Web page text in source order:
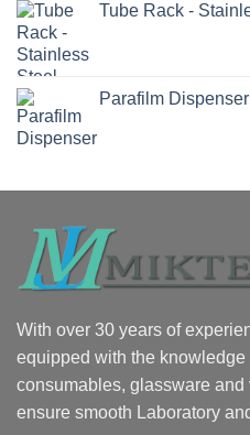
Tube Rack -
Parafilm Dispenser
With over 30 years of
equipped with the
consumables, glassware
ensure smooth Laboratory